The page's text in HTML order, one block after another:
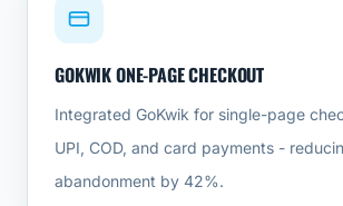
GOKWIK ONE-PAGE CHECKOUT
Integrated GoKwik for single-page
UPI, COD, and card payments -
abandonment by 42%.